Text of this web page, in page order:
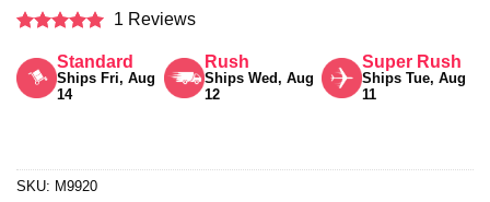
out of 5
1 Reviews
Standard
Ships Fri, Aug
14
Rush
Ships Wed, Aug
12
Super Rush
Ships Tue, Aug
11
SKU: M9920